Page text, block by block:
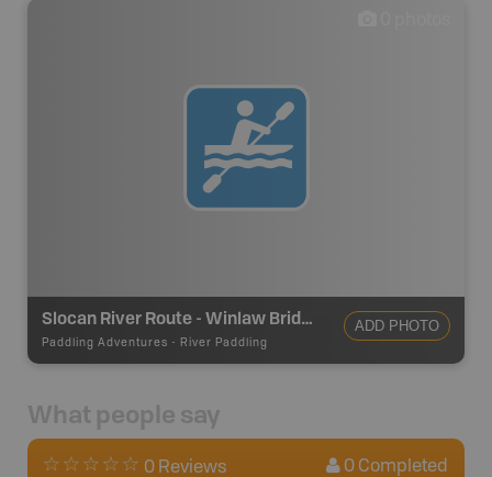
Slocan River Route - Winlaw Bridge RD
Paddling Adventures - River Paddling
ADD PHOTO
What people say
0 Reviews 0 Completed